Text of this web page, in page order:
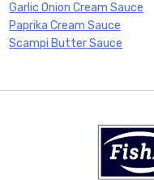
Garlic Onion Cream Sauce
Paprika Cream Sauce
Scampi Butter Sauce